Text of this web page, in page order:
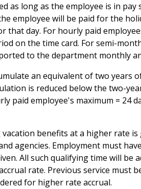
as long as the employee is in
employee will be paid for the
that day. For hourly paid
on the time card. For semi-
to the department monthly
an equivalent of two years
is reduced below the two-
paid employee's maximum = 24
benefits at a higher rate
agencies. Employment must
All such qualifying time will be
rate. Previous service must
for higher rate accrual.